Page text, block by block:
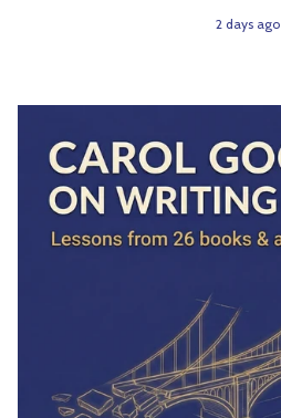
2 days ago